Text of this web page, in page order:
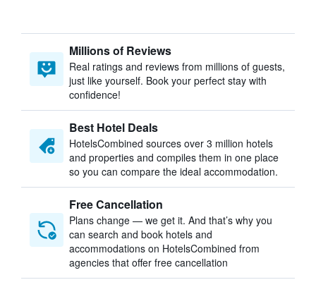
Millions of Reviews
Real ratings and reviews from millions of guests,
just like yourself. Book your perfect stay with
confidence!
Best Hotel Deals
HotelsCombined sources over 3 million hotels
and properties and compiles them in one place
so you can compare the ideal accommodation.
Free Cancellation
Plans change — we get it. And that’s why you
can search and book hotels and
accommodations on HotelsCombined from
agencies that offer free cancellation